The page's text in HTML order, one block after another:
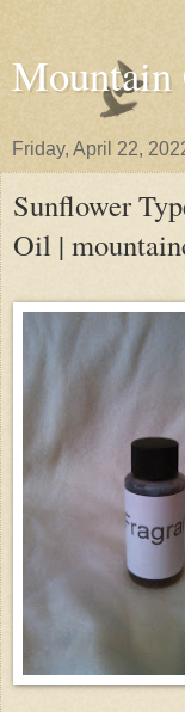
Mountain
Friday, April 22,
Sunflower
Oil |